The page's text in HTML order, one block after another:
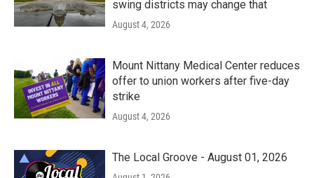
swing districts may change that
August 4, 2026
Mount Nittany Medical Center reduces
offer to union workers after five-day
strike
August 4, 2026
The Local Groove - August 01, 2026